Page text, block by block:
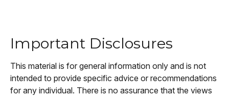
Important Disclosures
This material is for general information only and is not
intended to provide specific advice or recommendations
for any individual. There is no assurance that the views